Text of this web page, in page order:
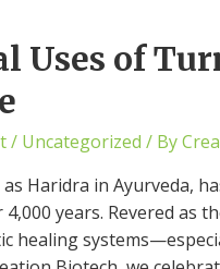
Uses of
/ Uncategorized / By
Haridra in Ayurveda,
years. Revered as
healing